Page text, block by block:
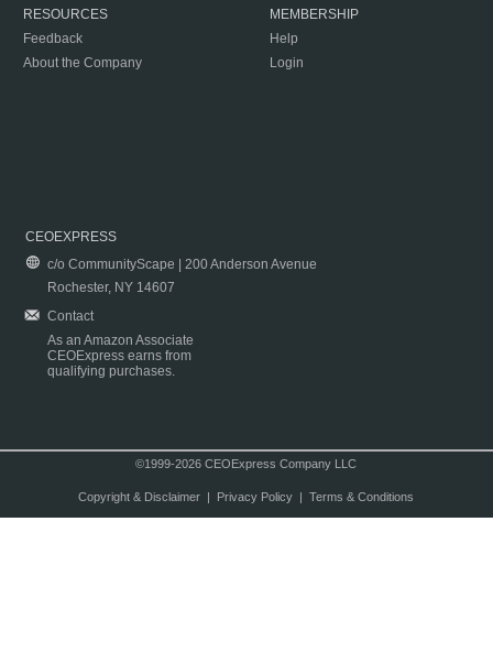
RESOURCES
Feedback
About the Company
MEMBERSHIP
Help
Login
CEOEXPRESS
c/o CommunityScape | 200 Anderson Avenue
Rochester, NY 14607
Contact
As an Amazon Associate
CEOExpress earns from
qualifying purchases.
©1999-2026 CEOExpress Company LLC
Copyright & Disclaimer| Privacy Policy| Terms & Conditions